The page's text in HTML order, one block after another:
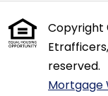
Copyright
reserved.
Mortgage